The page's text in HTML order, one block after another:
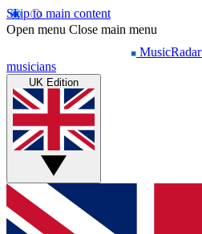
Skip to main content
Open menu Close main menu
MusicRadar
musicians
UK Edition